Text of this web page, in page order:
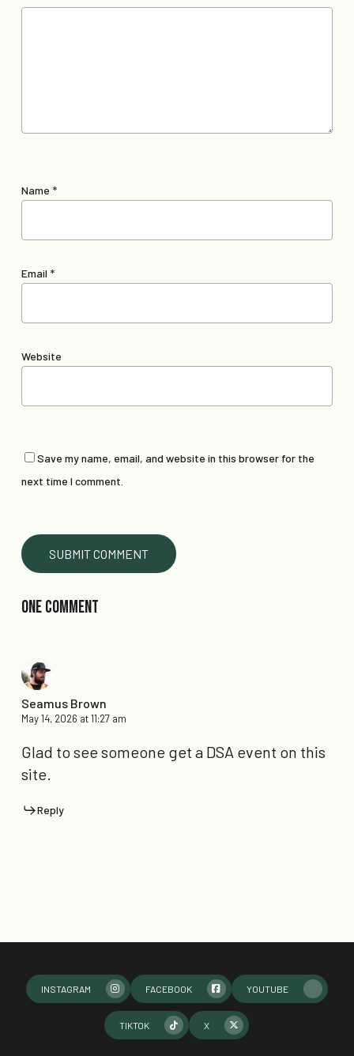
Name *
Email *
Website
Save my name, email, and website in this browser for the
next time I comment.
One Comment
Seamus Brown
May 14, 2026 at 11:27 am
Glad to see someone get a DSA event on this
site.
Reply
INSTAGRAM FACEBOOK YOUTUBE
TIKTOK X